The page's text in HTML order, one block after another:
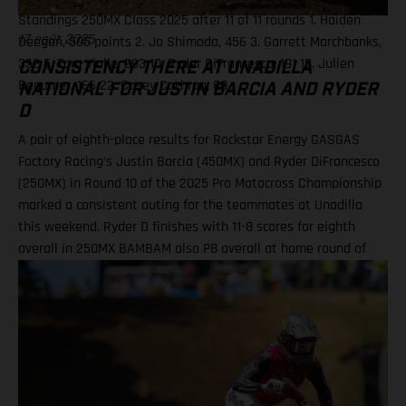
Standings 250MX Class 2025 after 11 of 11 rounds 1. Haiden
Deegan, 505 points 2. Jo Shimoda, 456 3. Garrett Marchbanks,
352 5. Tom Vialle, 293 10. Ryder DiFrancesco, 191 15. Julien
Beaumer, 166 22. Casey Cochran, 88
17 août 2025
CONSISTENCY THERE AT UNADILLA
NATIONAL FOR JUSTIN BARCIA AND RYDER
D
A pair of eighth-place results for Rockstar Energy GASGAS
Factory Racing’s Justin Barcia (450MX) and Ryder DiFrancesco
(250MX) in Round 10 of the 2025 Pro Motocross Championship
marked a consistent outing for the teammates at Unadilla
this weekend. Ryder D finishes with 11-8 scores for eighth
overall in 250MX BAMBAM also P8 overall at home round of
the outdoor season! One round remains for Pro Motocross in
2025 Equipped with his GASGAS MC 450F Factory Edition, New
at Unadilla, before fighting hard all race long in Moto 1 for a
hard-fought P9 finish. Improving to eighth in Moto 2, Barcia
took eighth overall and has now climbed to 10th in the 450MX
standings. Justin Barcia: "Unadilla was gnarly! It was a wild